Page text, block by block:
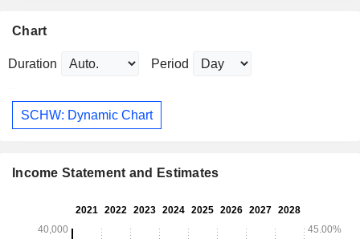
Chart
Duration Period
SCHW: Dynamic Chart
Income Statement and Estimates